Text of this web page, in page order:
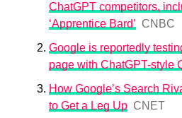
ChatGPT competitors,
‘Apprentice Bard’ CNBC
Google is reportedly
page with ChatGPT-style
How Google’s Search
to Get a Leg Up CNET